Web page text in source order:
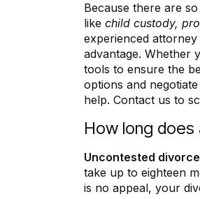
Because there are
like child custody,
experienced
advantage. Whether
tools to ensure the
options and
help. Contact us to
How long
Uncontested
take up to eighteen
is no appeal, your